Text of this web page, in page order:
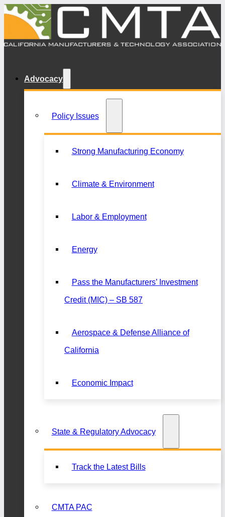
Advocacy
Policy Issues
Strong Manufacturing Economy
Climate & Environment
Labor & Employment
Energy
Pass the Manufacturers’ Investment
Credit (MIC) – SB 587
Aerospace & Defense Alliance of
California
Economic Impact
State & Regulatory Advocacy
Track the Latest Bills
CMTA PAC